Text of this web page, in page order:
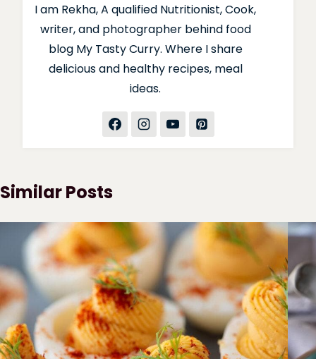
I am Rekha, A qualified Nutritionist, Cook,
writer, and photographer behind food
blog My Tasty Curry. Where I share
delicious and healthy recipes, meal
ideas.
Similar Posts